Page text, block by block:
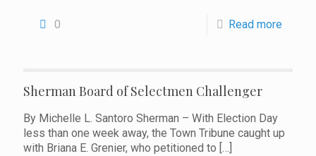
0 Read more
Sherman Board of Selectmen Challenger
By Michelle L. Santoro Sherman – With Election Day
less than one week away, the Town Tribune caught up
with Briana E. Grenier, who petitioned to […]